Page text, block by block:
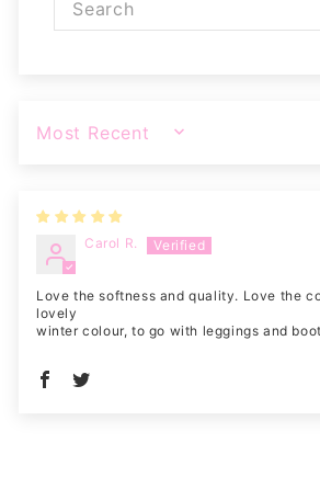
SORT BY
Carol R.
Love the softness and quality. Love the
lovely
winter colour, to go with leggings and